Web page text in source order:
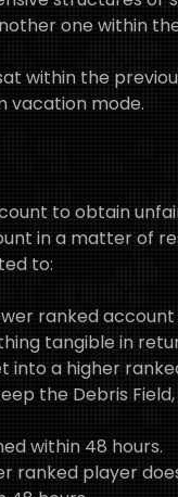
one within
within the
vacation mode.
to obtain
in a matter of
to:
ranked
tangible in
into a higher
the Debris
within 48 hours.
ranked player